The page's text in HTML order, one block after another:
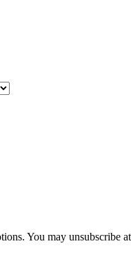
You may unsubscribe